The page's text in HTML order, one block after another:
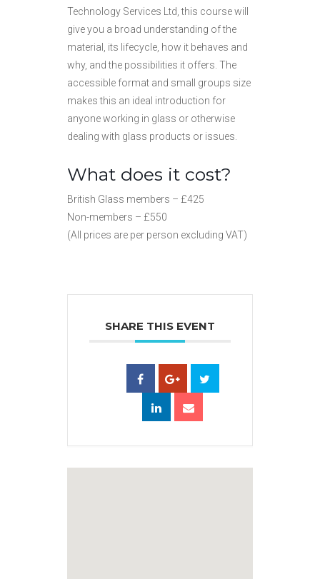
Technology Services Ltd, this course will
give you a broad understanding of the
material, its lifecycle, how it behaves and
why, and the possibilities it offers. The
accessible format and small groups size
makes this an ideal introduction for
anyone working in glass or otherwise
dealing with glass products or issues.
What does it cost?
British Glass members – £425
Non-members – £550
(All prices are per person excluding VAT)
SHARE THIS EVENT